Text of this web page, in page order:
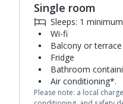
Single room
Sleeps: 1
Wi-fi
Balcony or terrace
Fridge
Bathroom
Air conditioning*.
Please note: a local